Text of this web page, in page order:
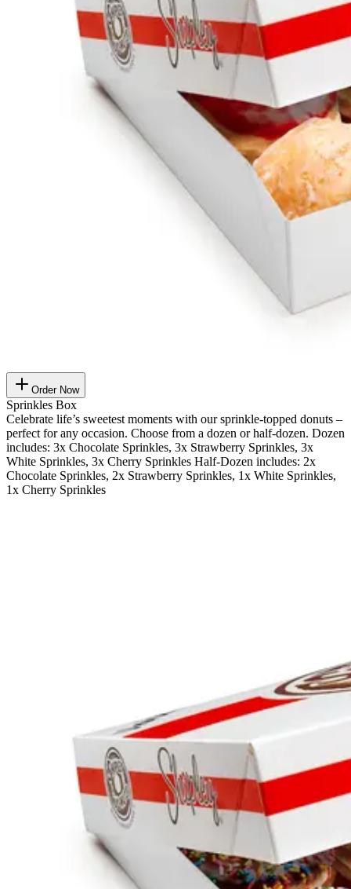
Order Now
Sprinkles Box
Celebrate life’s sweetest moments with our sprinkle-topped donuts –
perfect for any occasion. Choose from a dozen or half-dozen. Dozen
includes: 3x Chocolate Sprinkles, 3x Strawberry Sprinkles, 3x
White Sprinkles, 3x Cherry Sprinkles Half-Dozen includes: 2x
Chocolate Sprinkles, 2x Strawberry Sprinkles, 1x White Sprinkles,
1x Cherry Sprinkles